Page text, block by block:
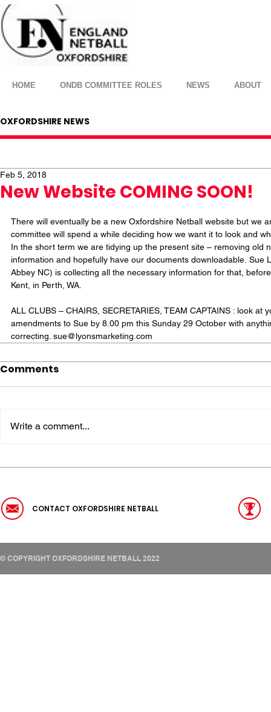
HOME ONDB COMMITTEE ROLES NEWS ABOUT
OXFORDSHIRE NEWS
New Website COMING SOON!
Feb 5, 2018
There will eventually be a new Oxfordshire Netball website but we
committee will spend a while deciding how we want it to look and
In the short term we are tidying up the present site – removing old
information and hopefully have our documents downloadable. Sue
Abbey NC) is collecting all the necessary information for that,
Kent, in Perth, WA.
ALL CLUBS – CHAIRS, SECRETARIES, TEAM CAPTAINS : look at
amendments to Sue by 8.00 pm this Sunday 29 October with
correcting. sue@lyonsmarketing.com
Comments
Write a comment...
CONTACT OXFORDSHIRE NETBALL
© COPYRIGHT OXFORDSHIRE NETBALL 2022